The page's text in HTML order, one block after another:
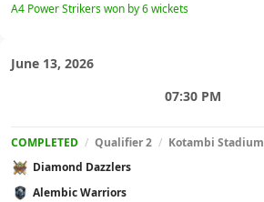
A4 Power Strikers won by 6 wickets
June 13, 2026
07:30 PM
COMPLETED / Qualifier 2 / Kotambi Stadium
Diamond Dazzlers
Alembic Warriors